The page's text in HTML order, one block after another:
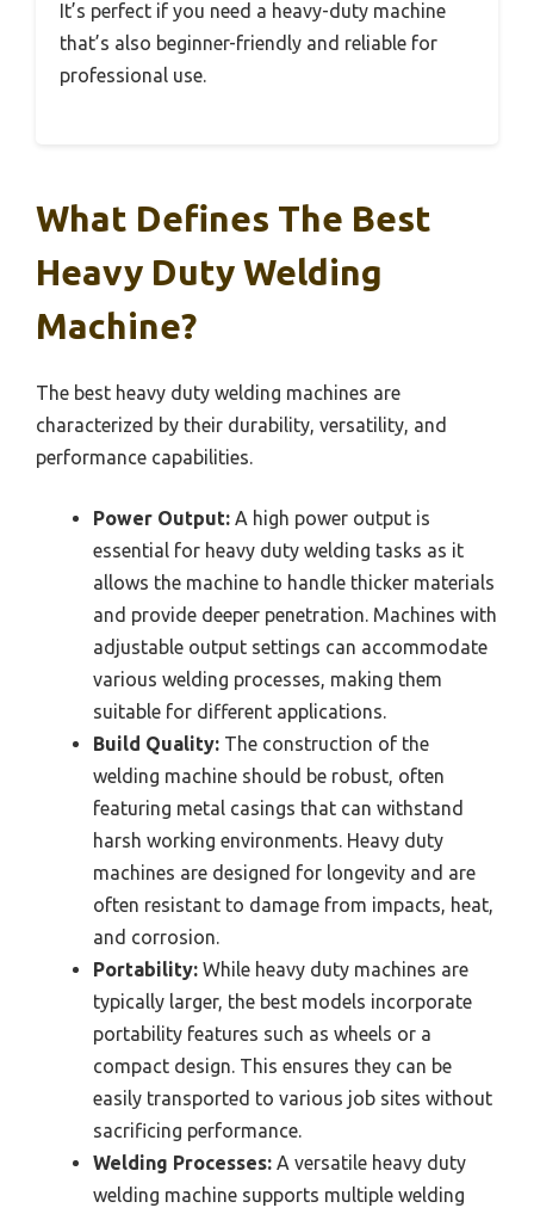
It’s perfect if you need a heavy-duty machine
that’s also beginner-friendly and reliable for
professional use.
What Defines The Best
Heavy Duty Welding
Machine?
The best heavy duty welding machines are
characterized by their durability, versatility, and
performance capabilities.
Power Output: A high power output is
essential for heavy duty welding tasks as it
allows the machine to handle thicker materials
and provide deeper penetration. Machines with
adjustable output settings can accommodate
various welding processes, making them
suitable for different applications.
Build Quality: The construction of the
welding machine should be robust, often
featuring metal casings that can withstand
harsh working environments. Heavy duty
machines are designed for longevity and are
often resistant to damage from impacts, heat,
and corrosion.
Portability: While heavy duty machines are
typically larger, the best models incorporate
portability features such as wheels or a
compact design. This ensures they can be
easily transported to various job sites without
sacrificing performance.
Welding Processes: A versatile heavy duty
welding machine supports multiple welding